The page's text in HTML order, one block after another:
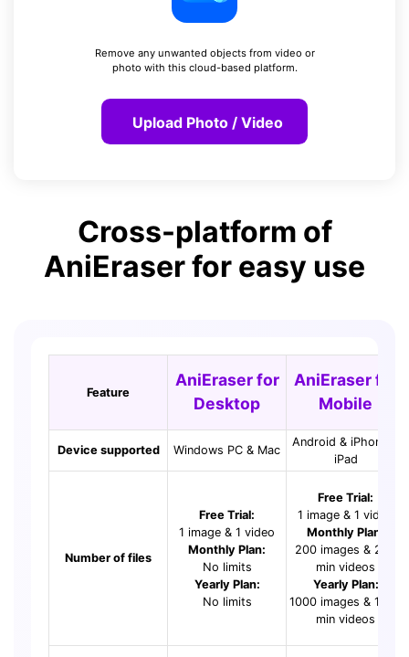
Remove any unwanted objects from video or
photo with this cloud-based platform.
Upload Photo / Video
Cross-platform of
AniEraser for easy use
Feature
AniEraser for
Desktop
AniEraser for
Mobile
Device supported Windows PC & Mac
Android & iPhone &
iPad
Number of files
Free Trial:
1 image & 1 video
Monthly Plan:
No limits
Yearly Plan:
No limits
Free Trial:
1 image & 1 video
Monthly Plan:
200 images & 200
min videos
Yearly Plan:
1000 images & 1000
min videos